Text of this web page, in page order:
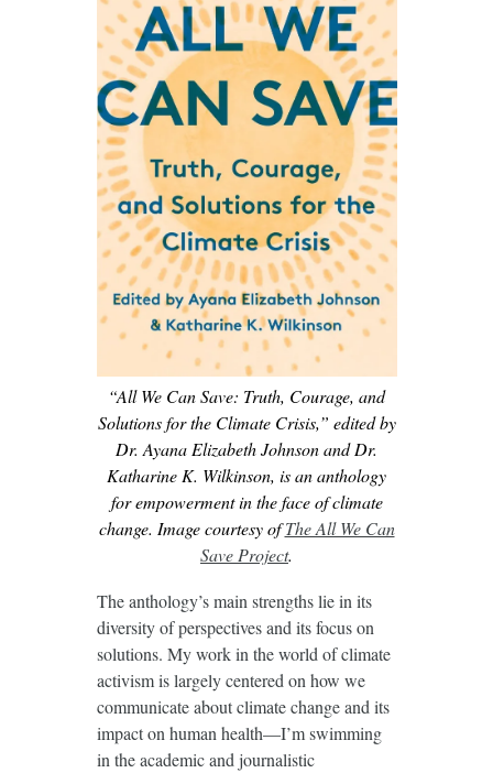
“All We Can Save: Truth, Courage, and
Solutions for the Climate Crisis,” edited by
Dr. Ayana Elizabeth Johnson and Dr.
Katharine K. Wilkinson, is an anthology
for empowerment in the face of climate
change. Image courtesy ofThe All We Can
Save Project.
The anthology’s main strengths lie in its
diversity of perspectives and its focus on
solutions. My work in the world of climate
activism is largely centered on how we
communicate about climate change and its
impact on human health—I’m swimming
in the academic and journalistic